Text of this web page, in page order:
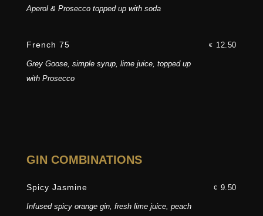
Aperol & Prosecco topped up with soda
French 75 € 12.50
Grey Goose, simple syrup, lime juice, topped up
with Prosecco
GIN COMBINATIONS
Spicy Jasmine € 9.50
Infused spicy orange gin, fresh lime juice, peach